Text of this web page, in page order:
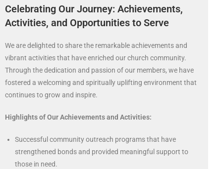
Celebrating Our Journey: Achievements,
Activities, and Opportunities to Serve
We are delighted to share the remarkable achievements and
vibrant activities that have enriched our church community.
Through the dedication and passion of our members, we have
fostered a welcoming and spiritually uplifting environment that
continues to grow and inspire.
Highlights of Our Achievements and Activities:
Successful community outreach programs that have
strengthened bonds and provided meaningful support to
those in need.